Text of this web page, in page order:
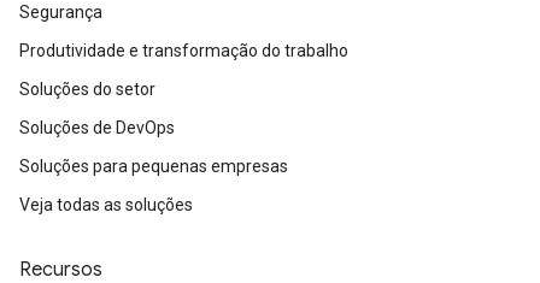
Segurança
Produtividade e transformação do trabalho
Soluções do setor
Soluções de DevOps
Soluções para pequenas empresas
Veja todas as soluções
Recursos